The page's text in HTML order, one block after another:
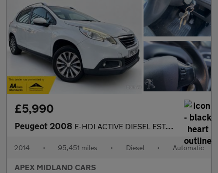
£5,990
Peugeot 2008 E-HDI ACTIVE DIESEL ESTATE AUTOMATIC
2014 • 95,451 miles • Diesel • Automatic
APEX MIDLAND CARS